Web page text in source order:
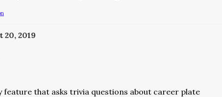
20, 2019
feature that asks trivia questions about career plate